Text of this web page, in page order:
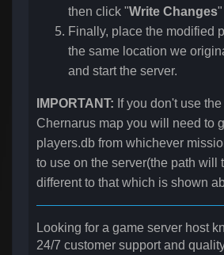
then click "Write Changes"
Finally, place the modified
the same location we
and start the server.
IMPORTANT: If you don't use
Chernarus map you will need to
players.db from whichever
to use on the server(the path will
different to that which is shown
Looking for a game server host
24/7 customer support and